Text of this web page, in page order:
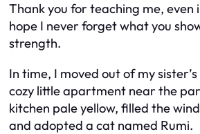
Thank you for teaching me, even
hope I never forget what you
strength.
In time, I moved out of my
cozy little apartment near the
kitchen pale yellow, filled the
and adopted a cat named Rumi.